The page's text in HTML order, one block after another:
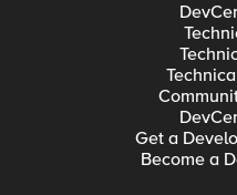
Get a
Become a